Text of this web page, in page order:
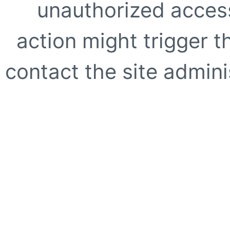
unauthorized
action might trigger
contact the site